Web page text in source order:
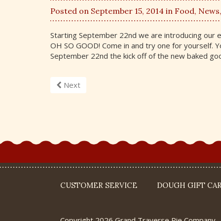
Posted on September 15, 2014 in Food, News
Starting September 22nd we are introducing our
OH SO GOOD! Come in and try one for yourself.
September 22nd the kick off of the new baked
Next
CUSTOMER SERVICE DOUGH GIFT